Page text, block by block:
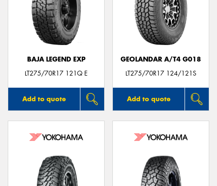
BAJA LEGEND EXP
LT275/70R17 121Q E
Add to quote
GEOLANDAR A/T4 G018
LT275/70R17 124/121S
Add to quote